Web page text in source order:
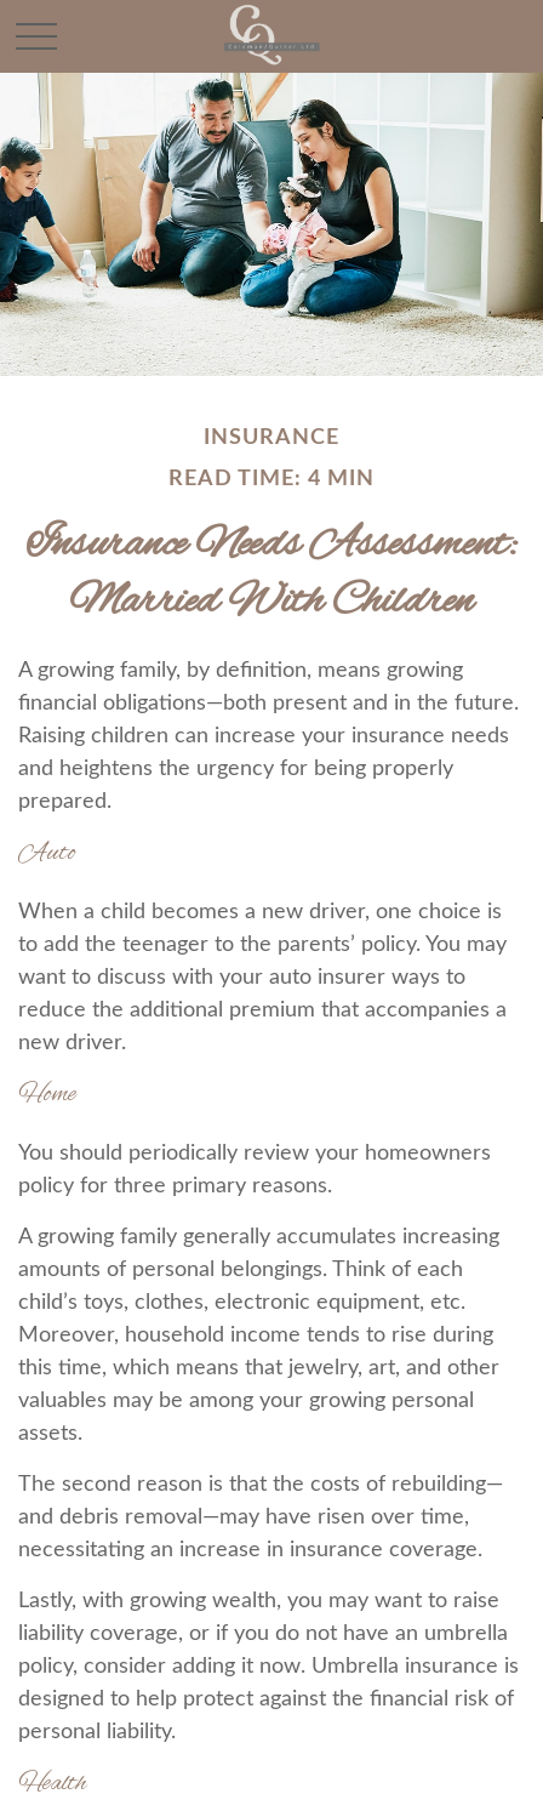
INSURANCE
READ TIME: 4 MIN
Insurance Needs Assessment:
Married With Children
A growing family, by definition, means growing
financial obligations—both present and in the future.
Raising children can increase your insurance needs
and heightens the urgency for being properly
prepared.
Auto
When a child becomes a new driver, one choice is
to add the teenager to the parents’ policy. You may
want to discuss with your auto insurer ways to
reduce the additional premium that accompanies a
new driver.
Home
You should periodically review your homeowners
policy for three primary reasons.
A growing family generally accumulates increasing
amounts of personal belongings. Think of each
child’s toys, clothes, electronic equipment, etc.
Moreover, household income tends to rise during
this time, which means that jewelry, art, and other
valuables may be among your growing personal
assets.
The second reason is that the costs of rebuilding—
and debris removal—may have risen over time,
necessitating an increase in insurance coverage.
Lastly, with growing wealth, you may want to raise
liability coverage, or if you do not have an umbrella
policy, consider adding it now. Umbrella insurance is
designed to help protect against the financial risk of
personal liability.
Health